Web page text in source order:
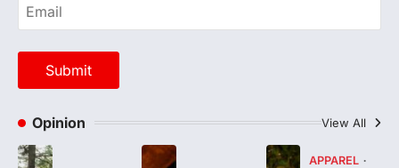
Opinion View All
APPAREL